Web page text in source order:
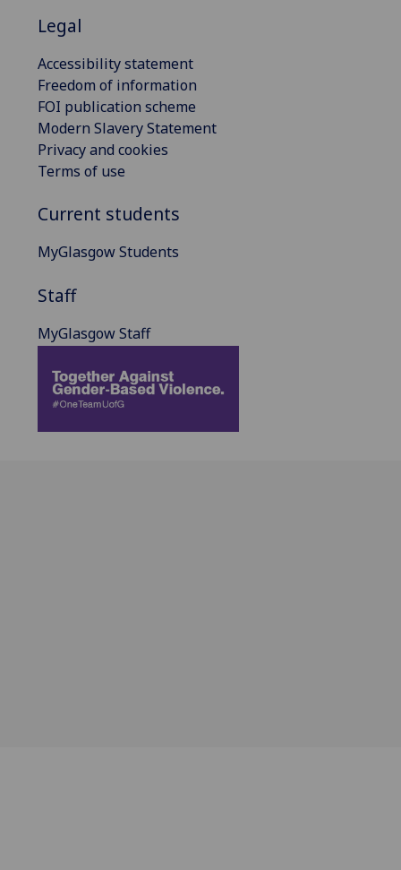
Legal
Accessibility statement
Freedom of information
FOI publication scheme
Modern Slavery Statement
Privacy and cookies
Terms of use
Current students
MyGlasgow Students
Staff
MyGlasgow Staff